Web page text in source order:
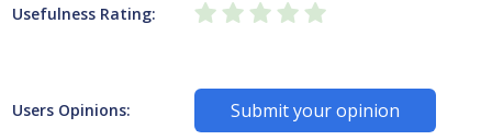
Usefulness Rating:
Users Opinions: Submit your opinion